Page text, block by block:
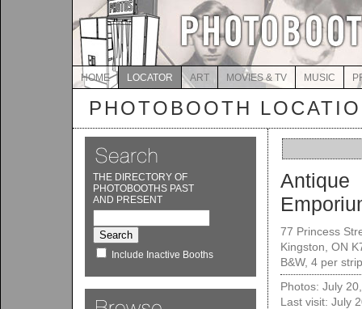
HOME LOCATOR ART MOVIES & TV MUSIC
PHOTOBOOTH
THE DIRECTORY OF
PHOTOBOOTHS PAST
AND PRESENT
Include Inactive Booths
Antique
77 Princess
Kingston, ON
B&W, 4 per
Photos: July
Last visit: July